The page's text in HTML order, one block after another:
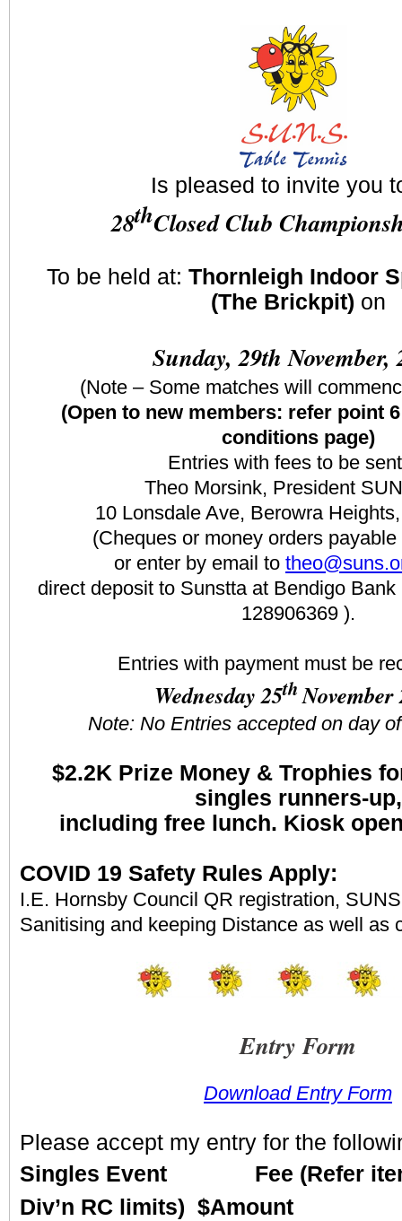
Is pleased to invite you
28thClosed Club
To be held at: Thornleigh Indoor
(The Brickpit) on
Sunday, 29th November,
(Note – Some matches will
(Open to new members: refer point
conditions page)
Entries with fees to be
Theo Morsink, President
10 Lonsdale Ave, Berowra
(Cheques or money orders
or enter by email to
direct deposit to Sunstta at Bendigo
128906369 ).
Entries with payment must be
Wednesday 25thNovember
Note: No Entries accepted on day
$2.2K Prize Money & Trophies
singles runners-up,
including free lunch. Kiosk
COVID 19 Safety Rules Apply:
I.E. Hornsby Council QR registration,
Sanitising and keeping Distance as well as
Entry Form
Download Entry Form
Please accept my entry for the
Singles Event Fee (Refer
Div’n RC limits) $Amount